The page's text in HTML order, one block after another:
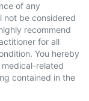
of any
not be considered
recommend
for all
You hereby
related
contained in the